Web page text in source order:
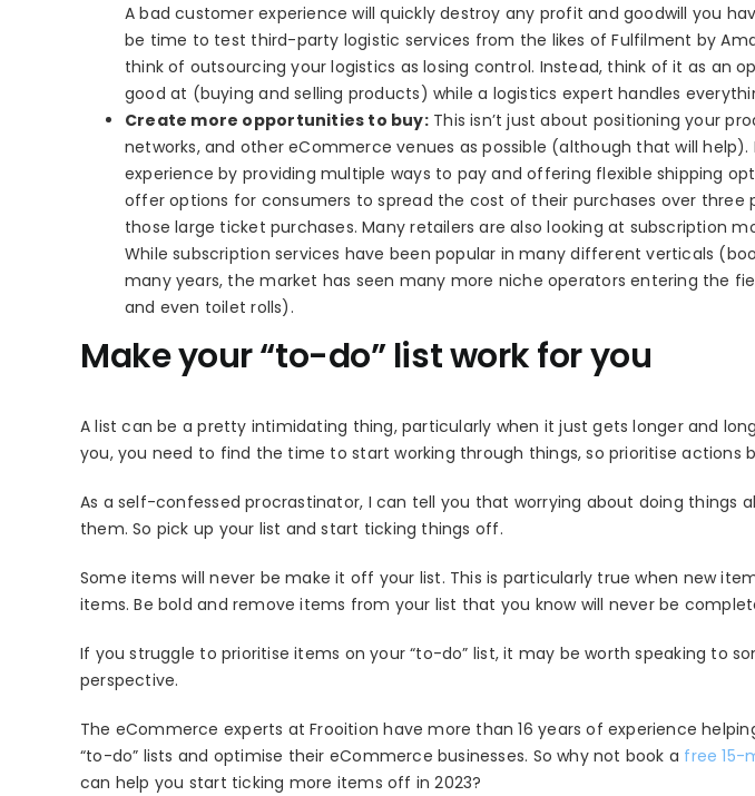
A bad customer experience will quickly destroy any profit and goodwill you
be time to test third-party logistic services from the likes of Fulfilment by
think of outsourcing your logistics as losing control. Instead, think of it as an
good at (buying and selling products) while a logistics expert handles
Create more opportunities to buy: This isn’t just about positioning your
networks, and other eCommerce venues as possible (although that will
experience by providing multiple ways to pay and offering flexible shipping
offer options for consumers to spread the cost of their purchases over three
those large ticket purchases. Many retailers are also looking at subscription
While subscription services have been popular in many different verticals
many years, the market has seen many more niche operators entering the
and even toilet rolls).
Make your “to-do” list work for you
A list can be a pretty intimidating thing, particularly when it just gets longer and
you, you need to find the time to start working through things, so prioritise actions
As a self-confessed procrastinator, I can tell you that worrying about doing things
them. So pick up your list and start ticking things off.
Some items will never be make it off your list. This is particularly true when new
items. Be bold and remove items from your list that you know will never be
If you struggle to prioritise items on your “to-do” list, it may be worth speaking to
perspective.
The eCommerce experts at Frooition have more than 16 years of experience
“to-do” lists and optimise their eCommerce businesses. So why not book a free 15-
can help you start ticking more items off in 2023?